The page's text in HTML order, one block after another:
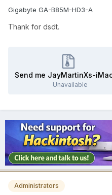
Gigabyte GA-B85M-HD3-A
Thank for dsdt.
Send me JayMartinXs-
Unavailable
Administrators